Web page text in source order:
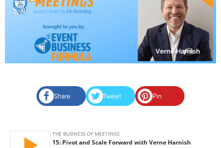
Share Tweet Pin